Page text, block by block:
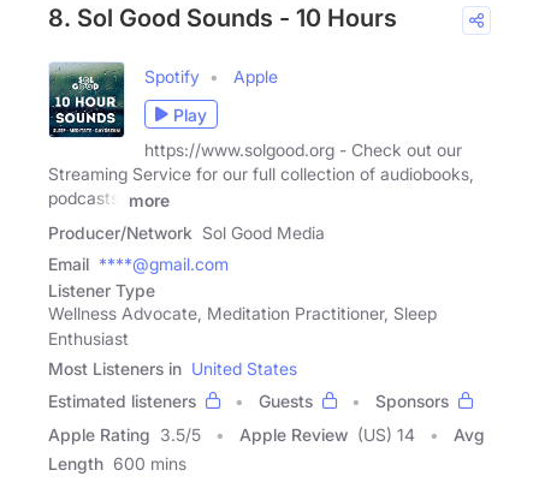
8. Sol Good Sounds - 10 Hours
Spotify
Apple
Play
https://www.solgood.org - Check out our
Streaming Service for our full collection of audiobooks,
podcasts,
more
Producer/Network Sol Good Media
Email ****@gmail.com
Listener Type
Wellness Advocate, Meditation Practitioner, Sleep
Enthusiast
Most Listeners in United States
Estimated listeners
Guests
Sponsors
Apple Rating 3.5/5 Apple Review (US) 14
Avg
Length 600 mins